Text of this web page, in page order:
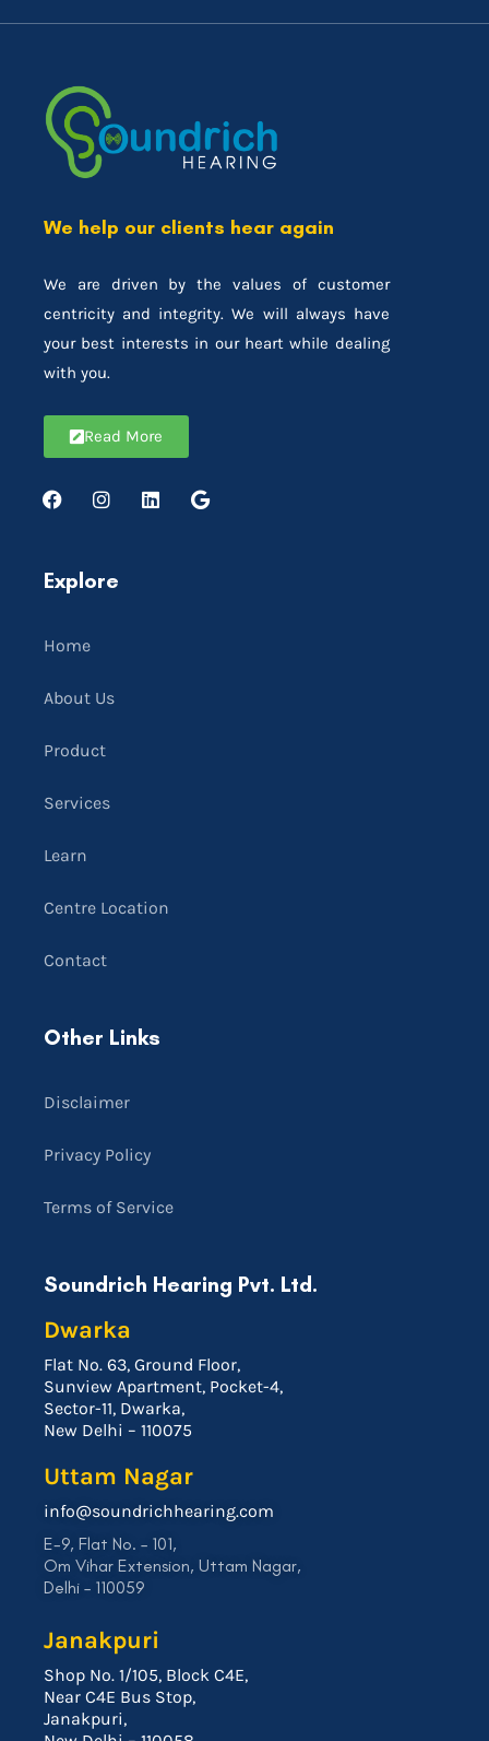
We help our clients hear again
We are driven by the values of customer
centricity and integrity. We will always have
your best interests in our heart while dealing
with you.
Read More
Explore
Home
About Us
Product
Services
Learn
Centre Location
Contact
Other Links
Disclaimer
Privacy Policy
Terms of Service
Soundrich Hearing Pvt. Ltd.
Dwarka
Flat No. 63, Ground Floor,
Sunview Apartment, Pocket-4,
Sector-11, Dwarka,
New Delhi – 110075
Uttam Nagar
info@soundrichhearing.com
E-9, Flat No. – 101,
Om Vihar Extension, Uttam Nagar,
Delhi – 110059
Janakpuri
Shop No. 1/105, Block C4E,
Near C4E Bus Stop,
Janakpuri,